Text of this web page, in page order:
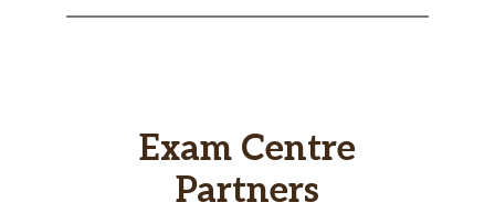
Exam Centre
Partners